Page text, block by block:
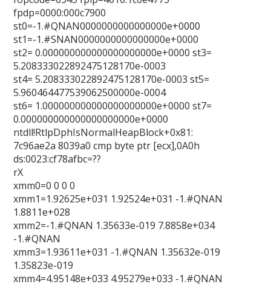
fpdp=0000:000c7900
st0=-1.#QNAN0000000000000000e+0000
st1=-1.#SNAN0000000000000000e+0000
st2= 0.000000000000000000000e+0000 st3=
5.208333022892475128170e-0003
st4= 5.208333022892475128170e-0003 st5=
5.960464477539062500000e-0004
st6= 1.000000000000000000000e+0000 st7=
0.000000000000000000000e+0000
ntdll!RtlpDphIsNormalHeapBlock+0x81:
7c96ae2a 8039a0 cmp byte ptr [ecx],0A0h
ds:0023:cf78afbc=??
rX
xmm0=0 0 0 0
xmm1=1.92625e+031 1.92524e+031 -1.#QNAN
1.8811e+028
xmm2=-1.#QNAN 1.35633e-019 7.8858e+034
-1.#QNAN
xmm3=1.93611e+031 -1.#QNAN 1.35632e-019
1.35823e-019
xmm4=4.95148e+033 4.95279e+033 -1.#QNAN